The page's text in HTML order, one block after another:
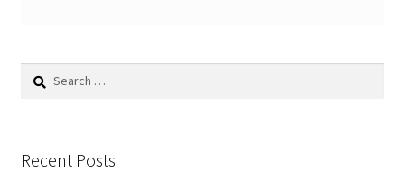
Search
Recent Posts